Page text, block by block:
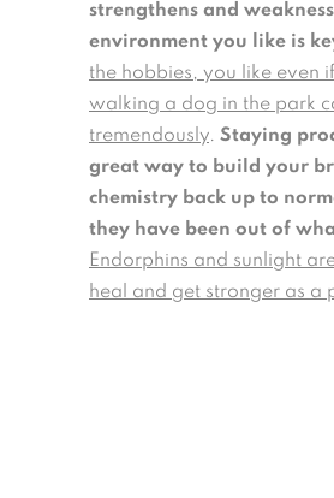
strengthens and
environment you like is
the hobbies, you like even
walking a dog in the park
tremendously. Staying
great way to build your
chemistry back up to
they have been out of
Endorphins and sunlight
heal and get stronger as a